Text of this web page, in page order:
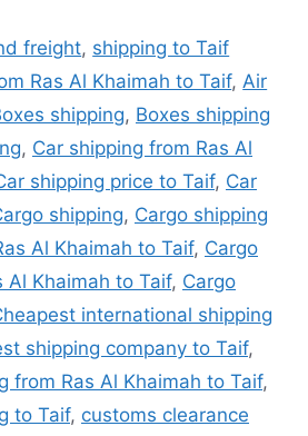
freight, shipping to Taif
Ras Al Khaimah to Taif,Air
shipping, Boxes shipping
, Car shipping from Ras Al
shipping price to Taif, Car
shipping, Cargo shipping
Al Khaimah to Taif, Cargo
Al Khaimah to Taif, Cargo
international shipping
shipping company to Taif,
from Ras Al Khaimah to Taif,
to Taif, customs clearance